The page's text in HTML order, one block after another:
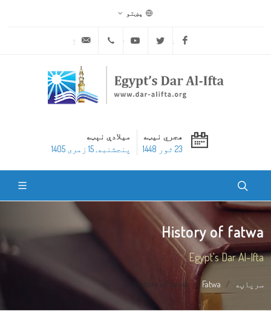
پښتو
Facebook
Twitter
Youtube
هجري نیټه
23 ثور 1448
میلادې نېټه
پنجشنبه, 15 زمری 1405
History of fatwa
Egypt's Dar Al-Ifta
سرپاڼه Fatwa
History of fatwa